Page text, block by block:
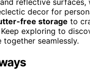
decor for
free storage to
exploring to
together seamlessly.